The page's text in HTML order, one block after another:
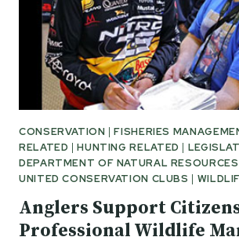
CONSERVATION |FISHERIES
RELATED |HUNTING RELATED |
DEPARTMENT OF NATURAL RESOURCES
UNITED CONSERVATION CLUBS |
Anglers Support
Professional Wildlife